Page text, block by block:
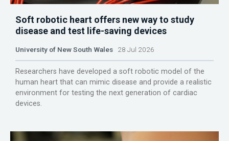
Soft robotic heart offers new way to study
disease and test life-saving devices
University of New South Wales 28 Jul 2026
Researchers have developed a soft robotic model of the
human heart that can mimic disease and provide a realistic
environment for testing the next generation of cardiac
devices.